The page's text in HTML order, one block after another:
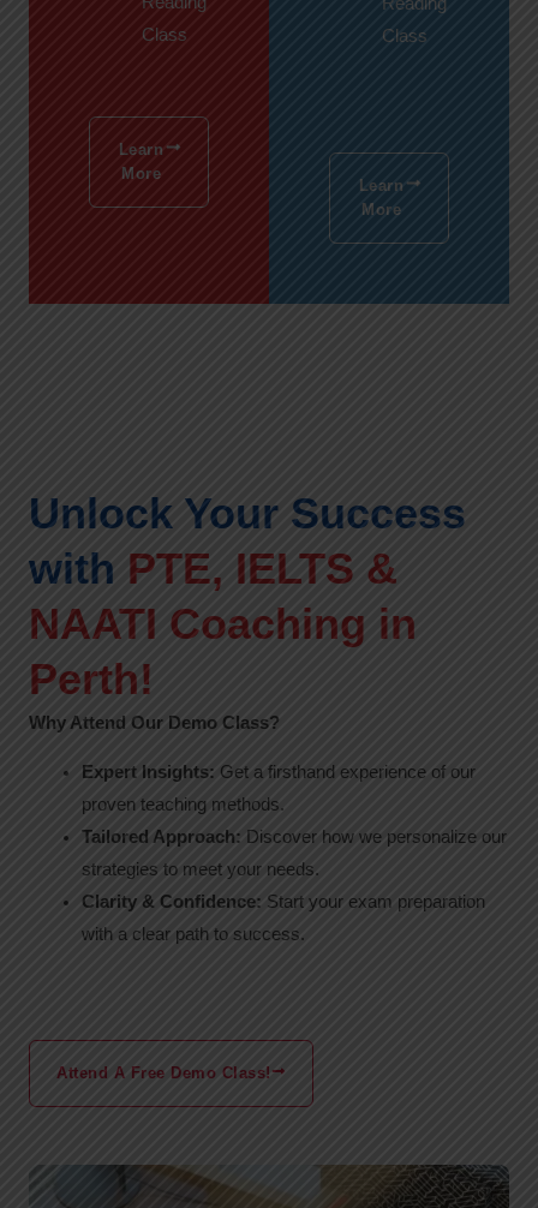
Class
Learn
More
Class
Learn
More
Unlock Your Success
with PTE, IELTS &
NAATI Coaching in
Perth!
Why Attend Our Demo Class?
Expert Insights: Get a firsthand experience of our
proven teaching methods.
Tailored Approach: Discover how we personalize our
strategies to meet your needs.
Clarity & Confidence: Start your exam preparation
with a clear path to success.
Attend A Free Demo Class!